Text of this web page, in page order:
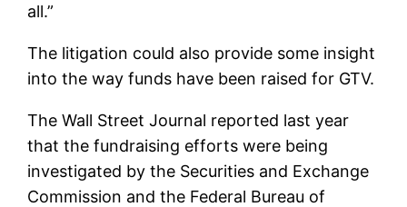
all.”
The litigation could also provide some insight
into the way funds have been raised for GTV.
The Wall Street Journal reported last year
that the fundraising efforts were being
investigated by the Securities and Exchange
Commission and the Federal Bureau of